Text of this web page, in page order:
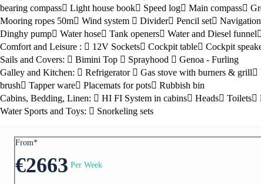
bearing compass
Light house book Speed log Main compass
Mooring ropes 50m
Wind system Divider Pencil set
Dinghy pump
Water hose Tank openers Water and Diesel funnel
Comfort and Leisure :
12V Sockets Cockpit table Cockpit
Sails and Covers:
Bimini Top Sprayhood
Genoa - Furling
Galley and Kitchen:
Refrigerator Gas stove with burners & grill
brush
Tapper ware Placemats for pots
Rubbish bin
Cabins, Bedding, Linen:
HI FI System in cabins Heads Toilets
Water Sports and Toys:
Snorkeling sets
From*
€2663 Per Week